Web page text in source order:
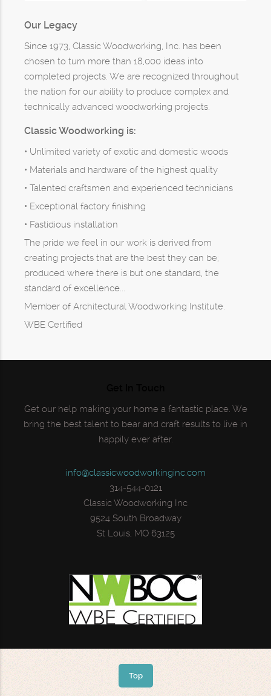
Our Legacy
Since 1973, Classic Woodworking, Inc. has been
chosen to turn more than 18,000 ideas into
completed projects. We are recognized throughout
the nation for our ability to produce complex and
technically advanced woodworking projects.
Classic Woodworking is:
• Unlimited variety of exotic and domestic woods
• Materials and hardware of the highest quality
• Talented craftsmen and experienced technicians
• Exceptional factory finishing
• Fastidious installation
The pride we feel in our work is derived from
creating projects that are the best they can be;
produced where there is but one standard, the
standard of excellence...
Member of Architectural Woodworking Institute.
WBE Certified
Get our help making your home a fantastic place. We
bring the best talent to bear and craft results to live in
happily ever after.
info@classicwoodworkinginc.com
314-544-0121
Classic Woodworking Inc
9524 South Broadway
St Louis, MO 63125
Top